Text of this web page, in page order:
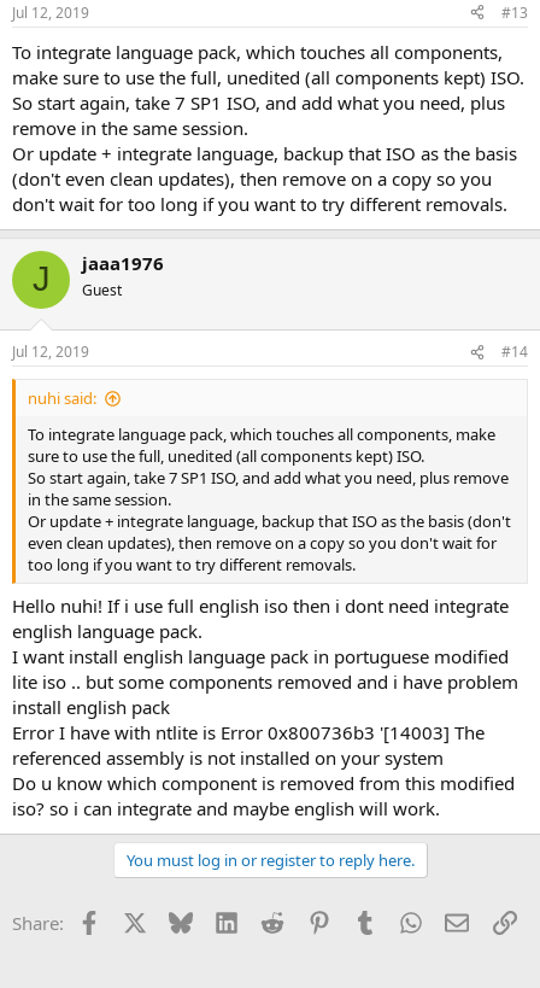
Jul 12, 2019 #13
To integrate language pack, which touches all components,
make sure to use the full, unedited (all components kept) ISO.
So start again, take 7 SP1 ISO, and add what you need, plus
remove in the same session.
Or update + integrate language, backup that ISO as the basis
(don't even clean updates), then remove on a copy so you
don't wait for too long if you want to try different removals.
J jaaa1976
Guest
Jul 12, 2019 #14
nuhi said:
To integrate language pack, which touches all components, make
sure to use the full, unedited (all components kept) ISO.
So start again, take 7 SP1 ISO, and add what you need, plus remove
in the same session.
Or update + integrate language, backup that ISO as the basis (don't
even clean updates), then remove on a copy so you don't wait for
too long if you want to try different removals.
Hello nuhi! If i use full english iso then i dont need integrate
english language pack.
I want install english language pack in portuguese modified
lite iso .. but some components removed and i have problem
install english pack
Error I have with ntlite is Error 0x800736b3 '[14003] The
referenced assembly is not installed on your system
Do u know which component is removed from this modified
iso? so i can integrate and maybe english will work.
You must log in or register to reply here.
Share: Facebook Bluesky LinkedInReddit PinterestTumblrWhatsApp
Email